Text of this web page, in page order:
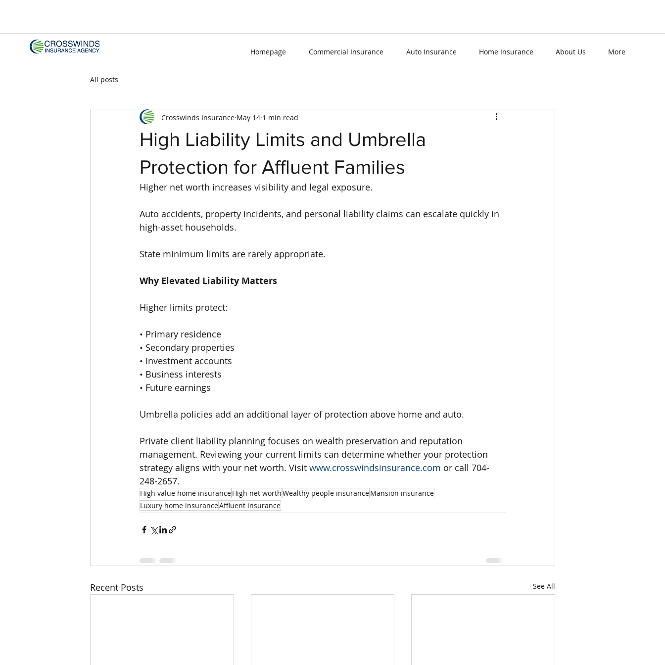
Homepage Commercial Insurance Auto Insurance Home Insurance About Us More
All posts
High Liability Limits and Umbrella
Protection for Affluent Families
Crosswinds Insurance May 14 1 min read
Higher net worth increases visibility and legal exposure.
Auto accidents, property incidents, and personal liability claims can escalate quickly in
high-asset households.
State minimum limits are rarely appropriate.
Why Elevated Liability Matters
Higher limits protect:
• Primary residence
• Secondary properties
• Investment accounts
• Business interests
• Future earnings
Umbrella policies add an additional layer of protection above home and auto.
Private client liability planning focuses on wealth preservation and reputation
management. Reviewing your current limits can determine whether your protection
strategy aligns with your net worth. Visit www.crosswindsinsurance.com or call 704-
248-2657.
High value home insuranceHigh net worthWealthy people insuranceMansion insurance
Luxury home insuranceAffluent insurance
Recent Posts See All